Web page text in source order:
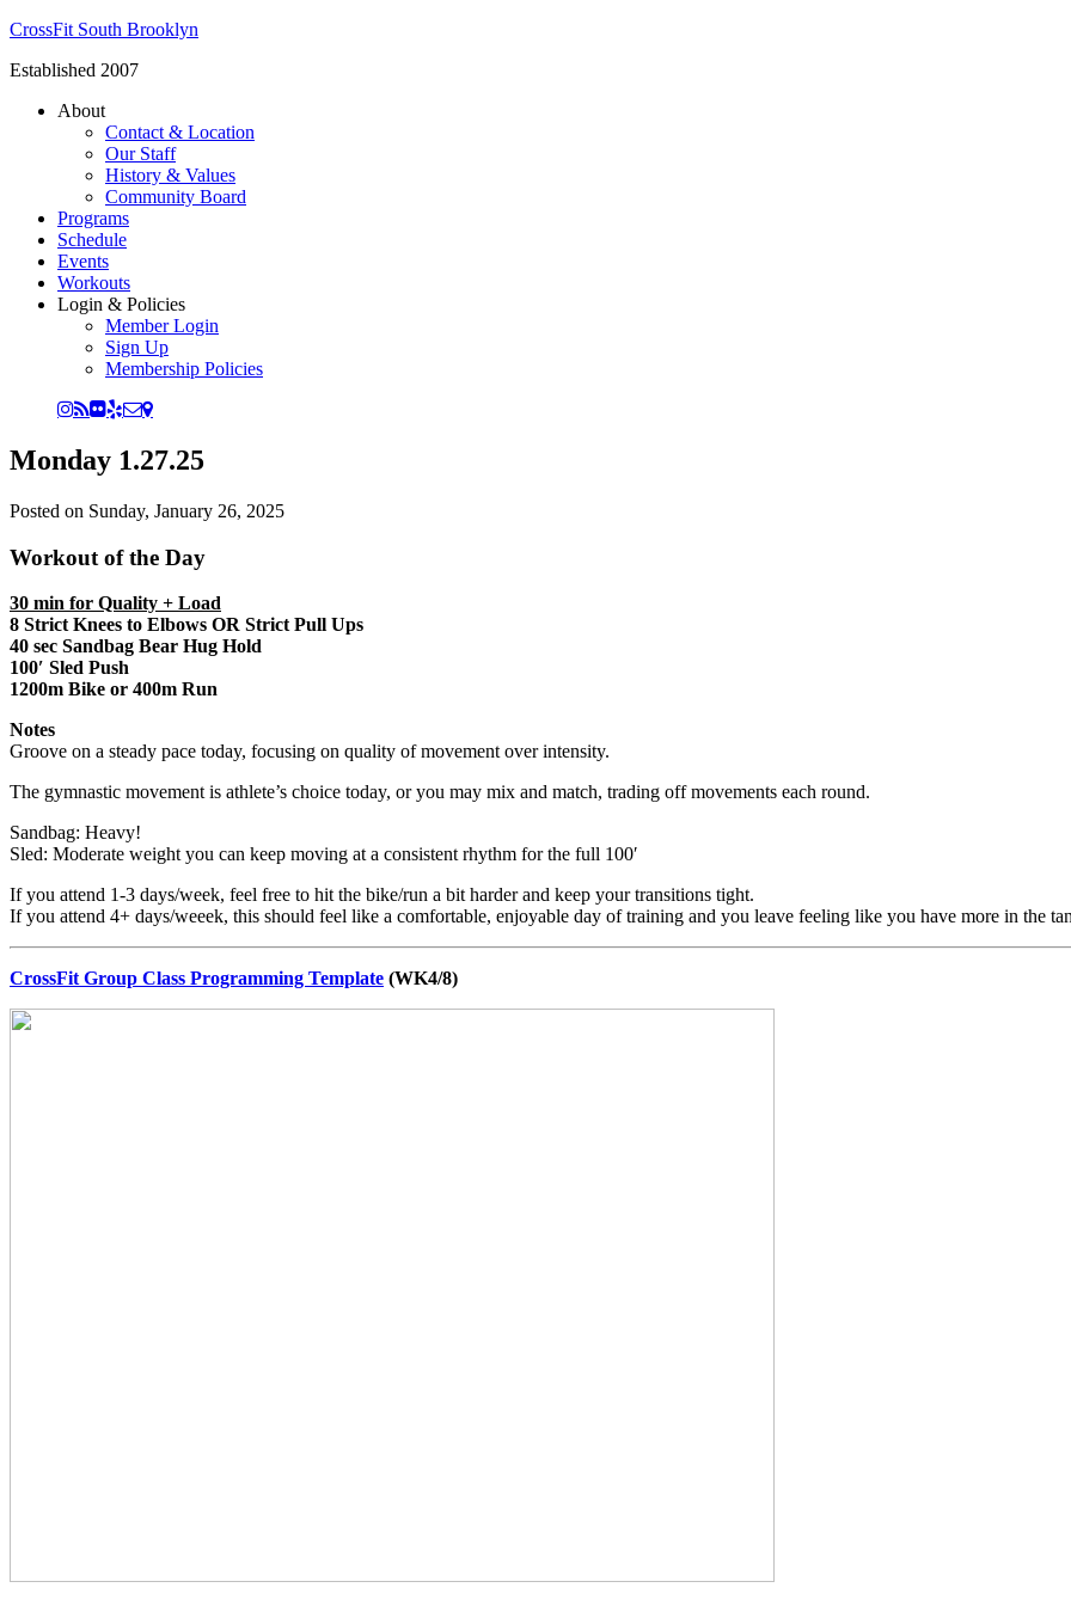
CrossFit South Brooklyn
Established 2007
About
Contact & Location
Our Staff
History & Values
Community Board
Programs
Schedule
Events
Workouts
Login & Policies
Member Login
Sign Up
Membership Policies
Monday 1.27.25
Posted on Sunday, January 26, 2025
Workout of the Day
30 min for Quality + Load
8 Strict Knees to Elbows OR Strict Pull Ups
40 sec Sandbag Bear Hug Hold
100′ Sled Push
1200m Bike or 400m Run
Notes
Groove on a steady pace today, focusing on quality of movement over intensity.
The gymnastic movement is athlete’s choice today, or you may mix and match, trading off movements each round.
Sandbag: Heavy!
Sled: Moderate weight you can keep moving at a consistent rhythm for the full 100′
If you attend 1-3 days/week, feel free to hit the bike/run a bit harder and keep your transitions tight.
If you attend 4+ days/weeek, this should feel like a comfortable, enjoyable day of training and you leave feeling like you have more in the
CrossFit Group Class Programming Template (WK4/8)